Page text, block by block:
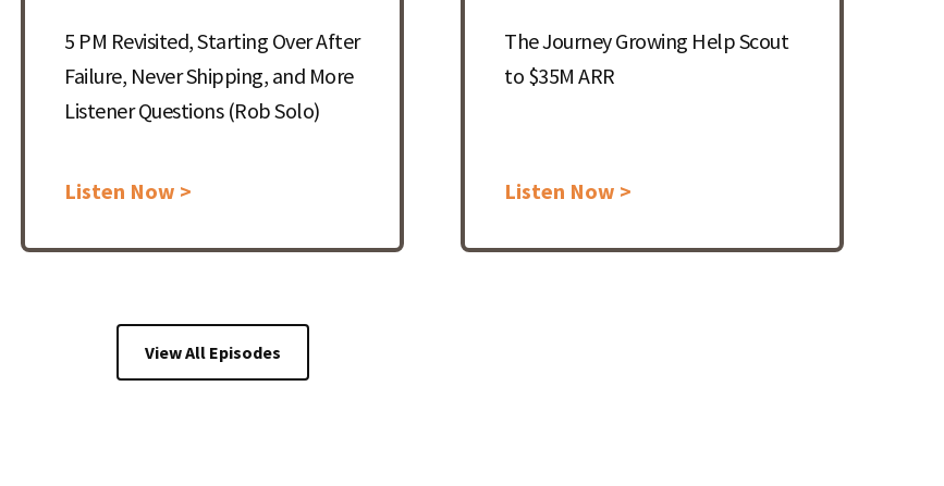
5 PM Revisited, Starting Over After
Failure, Never Shipping, and More
Listener Questions (Rob Solo)
Listen Now >
The Journey Growing Help Scout
to $35M ARR
Listen Now >
View All Episodes